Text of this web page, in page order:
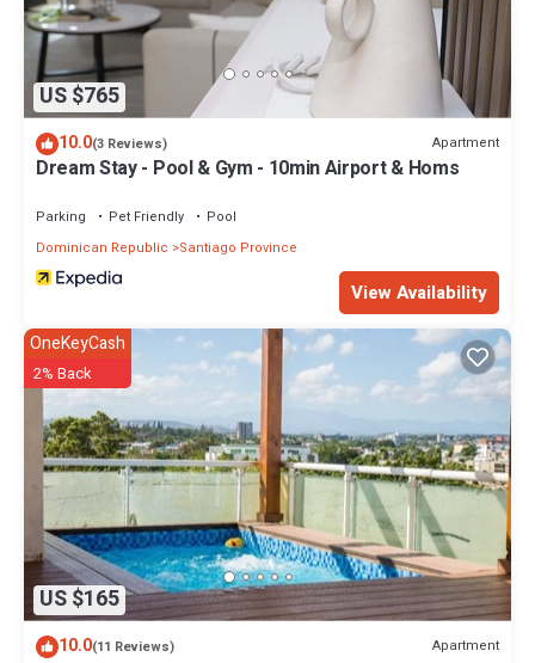
US $765
10.0(3 Reviews) Apartment
Dream Stay - Pool & Gym - 10min Airport & Homs
Parking Pet Friendly
Pool
Dominican Republic
Santiago Province
View Availability
US $165
OneKeyCash
2% Back
10.0(11 Reviews) Apartment